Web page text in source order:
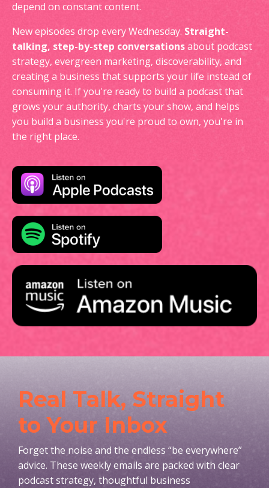
depend on constant content.
New episodes drop every Wednesday. Straight-
talking, step-by-step conversationsabout podcast
strategy, evergreen marketing, discoverability, and
creating a business that supports your life instead of
consuming it. If you're ready to build a podcast that
grows your authority, charts your show, and helps
you build a business you're proud to own, you're in
the right place.
Real Talk, Straight
to Your Inbox
Forget the noise and the endless “be everywhere”
advice. These weekly emails are packed with clear
podcast strategy, thoughtful business